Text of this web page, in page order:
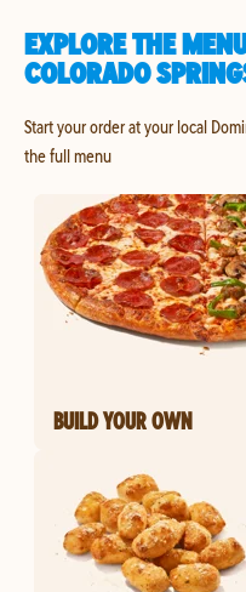
EXPLORE THE
COLORADO
Start your order at your local
the full menu
BUILD YOUR OWN